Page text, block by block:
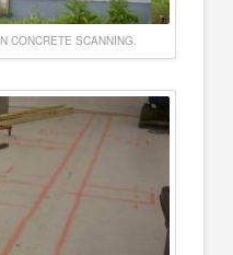
CONCRETE SCANNING.